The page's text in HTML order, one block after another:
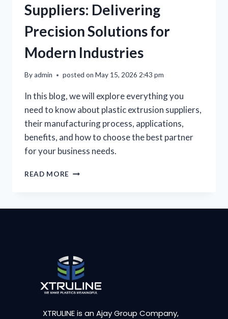
Suppliers: Delivering
Precision Solutions for
Modern Industries
Byadmin posted on May 15, 2026 2:43 pm
In this blog, we will explore everything you
need to know about plastic extrusion suppliers,
their manufacturing process, applications,
benefits, and how to choose the best partner
for your business needs.
READ MORE
XTRULINE is an Ajay Group Company,